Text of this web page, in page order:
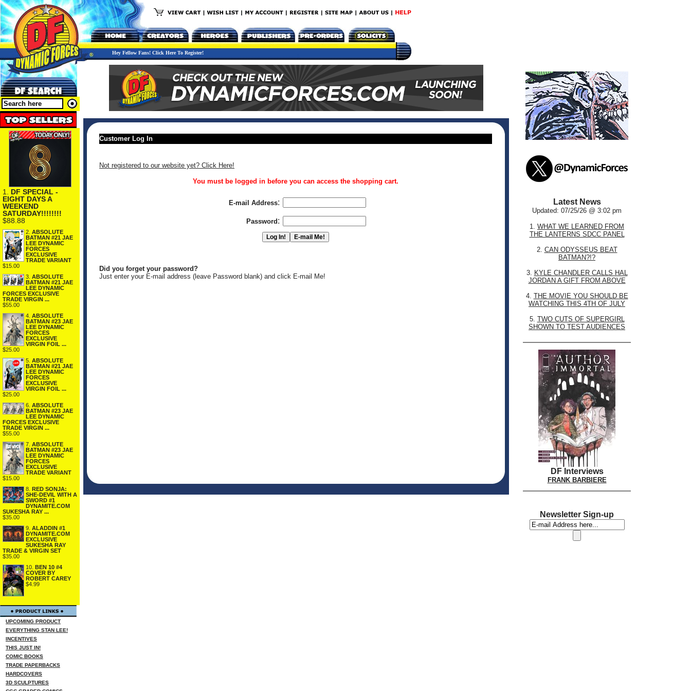
Hey Fellow Fans! Click Here To Register!
1. DF SPECIAL -
EIGHT DAYS A
WEEKEND
SATURDAY!!!!!!!!
$88.88
2. ABSOLUTE
BATMAN #21 JAE
LEE DYNAMIC
FORCES
EXCLUSIVE
TRADE VARIANT
$15.00
3. ABSOLUTE
BATMAN #21 JAE
LEE DYNAMIC
FORCES EXCLUSIVE
TRADE VIRGIN ...
$55.00
4. ABSOLUTE
BATMAN #23 JAE
LEE DYNAMIC
FORCES
EXCLUSIVE
VIRGIN FOIL ...
$25.00
5. ABSOLUTE
BATMAN #21 JAE
LEE DYNAMIC
FORCES
EXCLUSIVE
VIRGIN FOIL ...
$25.00
6. ABSOLUTE
BATMAN #23 JAE
LEE DYNAMIC
FORCES EXCLUSIVE
TRADE VIRGIN ...
$55.00
7. ABSOLUTE
BATMAN #23 JAE
LEE DYNAMIC
FORCES
EXCLUSIVE
TRADE VARIANT
$15.00
8. RED SONJA:
SHE-DEVIL WITH A
SWORD #1
DYNAMITE.COM
SUKESHA RAY ...
$35.00
9. ALADDIN #1
DYNAMITE.COM
EXCLUSIVE
SUKESHA RAY
TRADE & VIRGIN SET
$35.00
10. BEN 10 #4
COVER BY
ROBERT CAREY
$4.99
UPCOMING PRODUCT
EVERYTHING STAN LEE!
INCENTIVES
THIS JUST IN!
COMIC BOOKS
TRADE PAPERBACKS
HARDCOVERS
3D SCULPTURES
Customer Log In
Not registered to our website yet? Click Here!
You must be logged in before you can access the shopping cart.
E-mail Address:
Password :
Did you forget your password?
Just enter your E-mail address (leave Password blank) and click E-mail Me!
Latest News
Updated: 07/25/26 @ 3:02 pm
1. WHAT WE LEARNED FROM
THE LANTERNS SDCC PANEL
2. CAN ODYSSEUS BEAT
BATMAN?!?
3. KYLE CHANDLER CALLS HAL
JORDAN A GIFT FROM ABOVE
4. THE MOVIE YOU SHOULD BE
WATCHING THIS 4TH OF JULY
5. TWO CUTS OF SUPERGIRL
SHOWN TO TEST AUDIENCES
DF Interviews
FRANK BARBIERE
Newsletter Sign-up